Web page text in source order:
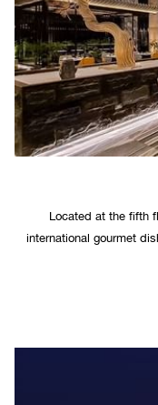
Located at the fifth
international gourmet